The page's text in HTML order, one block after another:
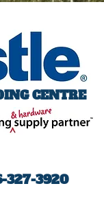
327-3920
CENTRE